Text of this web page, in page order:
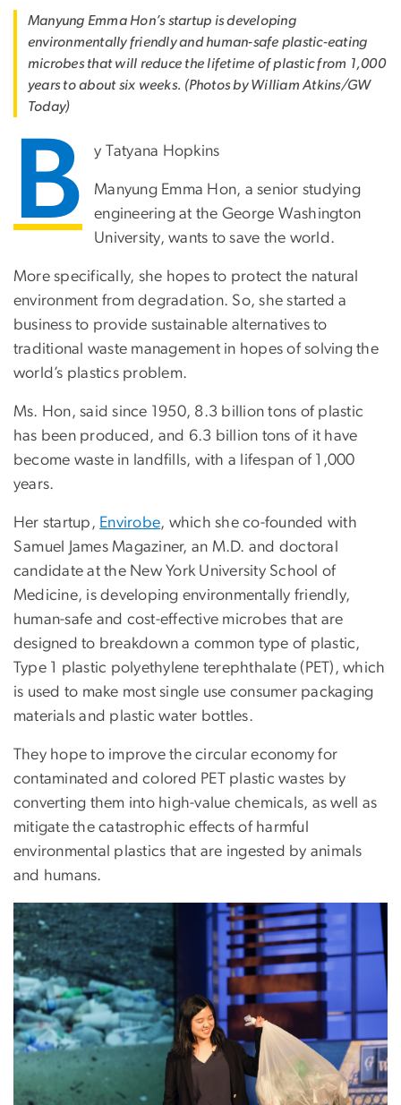
Manyung Emma Hon’s startup is developing
environmentally friendly and human-safe plastic-eating
microbes that will reduce the lifetime of plastic from 1,000
years to about six weeks. (Photos by William Atkins/GW
Today)
B y Tatyana Hopkins
Manyung Emma Hon, a senior studying
engineering at the George Washington
University, wants to save the world.
More specifically, she hopes to protect the natural
environment from degradation. So, she started a
business to provide sustainable alternatives to
traditional waste management in hopes of solving the
world’s plastics problem.
Ms. Hon, said since 1950, 8.3 billion tons of plastic
has been produced, and 6.3 billion tons of it have
become waste in landfills, with a lifespan of 1,000
years.
Her startup, Envirobe, which she co-founded with
Samuel James Magaziner, an M.D. and doctoral
candidate at the New York University School of
Medicine, is developing environmentally friendly,
human-safe and cost-effective microbes that are
designed to breakdown a common type of plastic,
Type 1 plastic polyethylene terephthalate (PET), which
is used to make most single use consumer packaging
materials and plastic water bottles.
They hope to improve the circular economy for
contaminated and colored PET plastic wastes by
converting them into high-value chemicals, as well as
mitigate the catastrophic effects of harmful
environmental plastics that are ingested by animals
and humans.